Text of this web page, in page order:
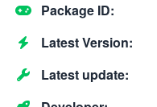
Package ID:
Latest Version:
Latest update: